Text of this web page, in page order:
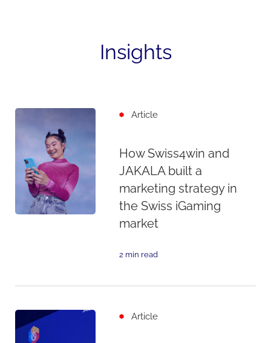
Insights
Article
How Swiss4win and
JAKALA built a
marketing strategy in
the Swiss iGaming
market
2 min read
Article